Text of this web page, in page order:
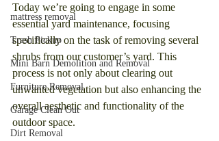
mattress removal
Trash Pickup
Mini Barn Demolition and Removal
Furniture Removal
Garage Clean Out
Dirt Removal
Today we’re going to engage in some
essential yard maintenance, focusing
specifically on the task of removing several
shrubs from our customer’s yard. This
process is not only about clearing out
unwanted vegetation but also enhancing the
overall aesthetic and functionality of the
outdoor space.